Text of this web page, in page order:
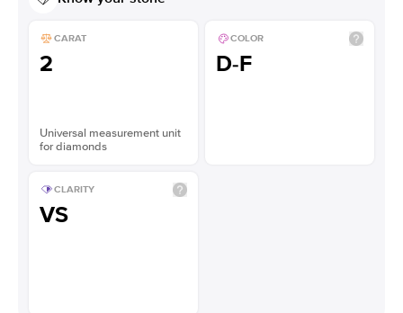
CARAT
2
Universal measurement unit
for diamonds
COLOR
D-F
CLARITY
VS